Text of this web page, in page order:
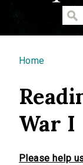
You
Home
War I
Please help